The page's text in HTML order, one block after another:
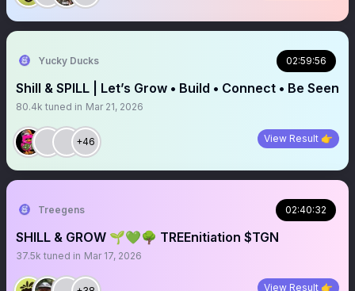
Yucky Ducks 02:59:56
Shill & SPILL | Let’s Grow • Build • Connect • Be Seen
80.4k tuned in Mar 21, 2026
+46 View Result 👉
Treegens 02:40:32
SHILL & GROW 🌱💚🌳 TREEnitiation $TGN
37.5k tuned in Mar 17, 2026
View Result 👉